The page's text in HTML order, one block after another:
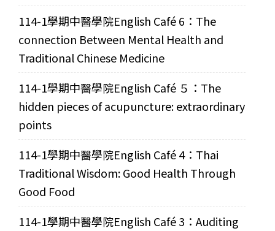
114-1學期中醫學院English Café 6：The
connection Between Mental Health and
Traditional Chinese Medicine
114-1學期中醫學院English Café ５：The
hidden pieces of acupuncture: extraordinary
points
114-1學期中醫學院English Café 4：Thai
Traditional Wisdom: Good Health Through
Good Food
114-1學期中醫學院English Café 3：Auditing